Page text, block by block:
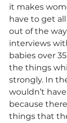
it makes
have to get
out of the
interviews
babies over
the things
strongly. In
wouldn’t
because
things that